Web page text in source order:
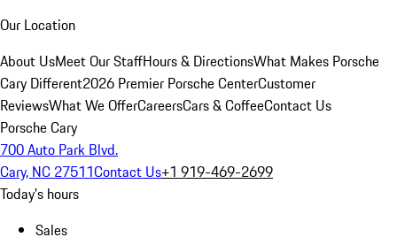
Our Location
About UsMeet Our StaffHours & DirectionsWhat Makes Porsche
Cary Different2026 Premier Porsche CenterCustomer
ReviewsWhat We OfferCareersCars & CoffeeContact Us
Porsche Cary
700 Auto Park Blvd.
Cary, NC 27511Contact Us+1 919-469-2699
Today's hours
Sales